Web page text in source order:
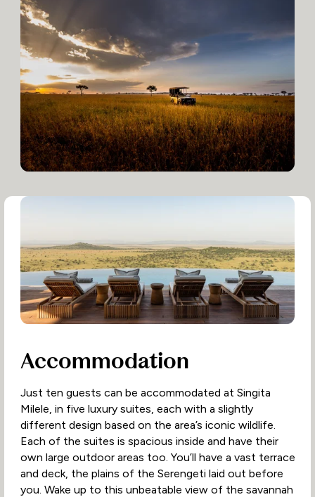
Accommodation
Just ten guests can be accommodated at Singita
Milele, in five luxury suites, each with a slightly
different design based on the area’s iconic wildlife.
Each of the suites is spacious inside and have their
own large outdoor areas too. You’ll have a vast terrace
and deck, the plains of the Serengeti laid out before
you. Wake up to this unbeatable view of the savannah